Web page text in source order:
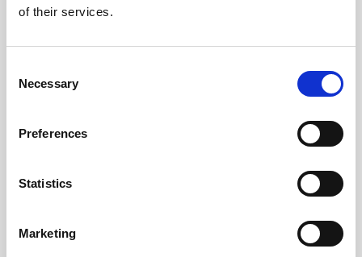
of their services.
Selection
Necessary
Preferences
Statistics
Marketing